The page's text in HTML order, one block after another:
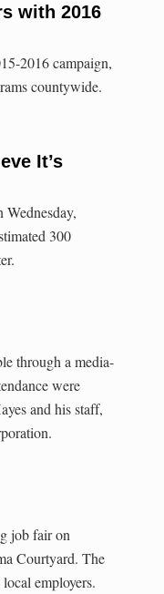
with 2016
2016 campaign,
countywide.
It’s
300
through a media-
were
and his staff,
job fair on
Courtyard. The
employers.